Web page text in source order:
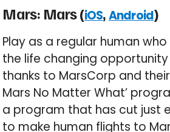
Mars: Mars (iOS,Android)
Play as a regular human
the life changing
thanks to MarsCorp and their
Mars No Matter What’
a program that has cut just
to make human flights to